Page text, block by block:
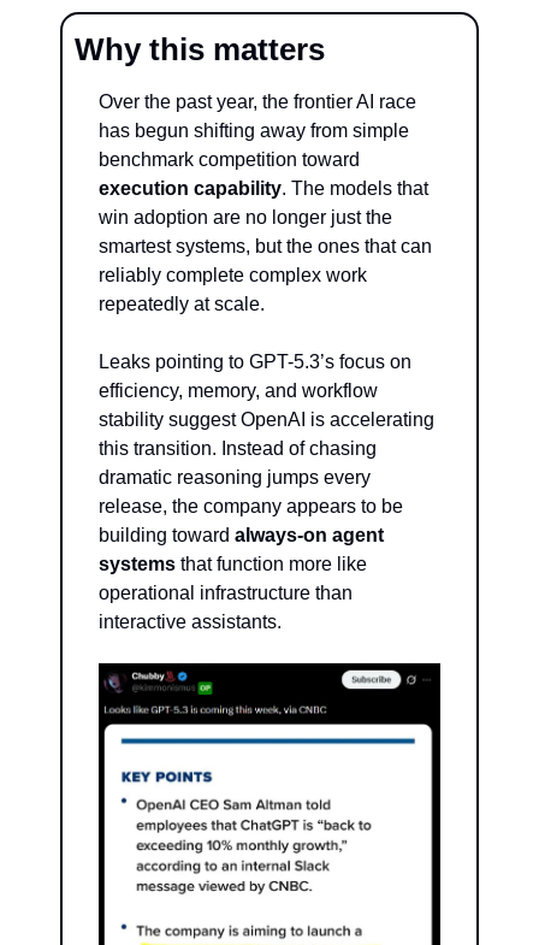
Why this matters
Over the past year, the frontier AI race
has begun shifting away from simple
execution capability. The models that
win adoption are no longer just the
smartest systems, but the ones that can
reliably complete complex work
repeatedly at scale.
Leaks pointing to GPT-5.3’s focus on
efficiency, memory, and workflow
stability suggest OpenAI is accelerating
this transition. Instead of chasing
dramatic reasoning jumps every
release, the company appears to be
building toward always-on agent
systems that function more like
operational infrastructure than
interactive assistants.